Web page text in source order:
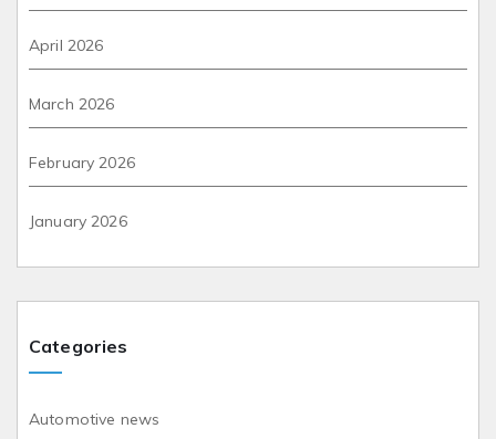
April 2026
March 2026
February 2026
January 2026
Categories
Automotive news